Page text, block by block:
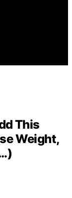
This
Weight,